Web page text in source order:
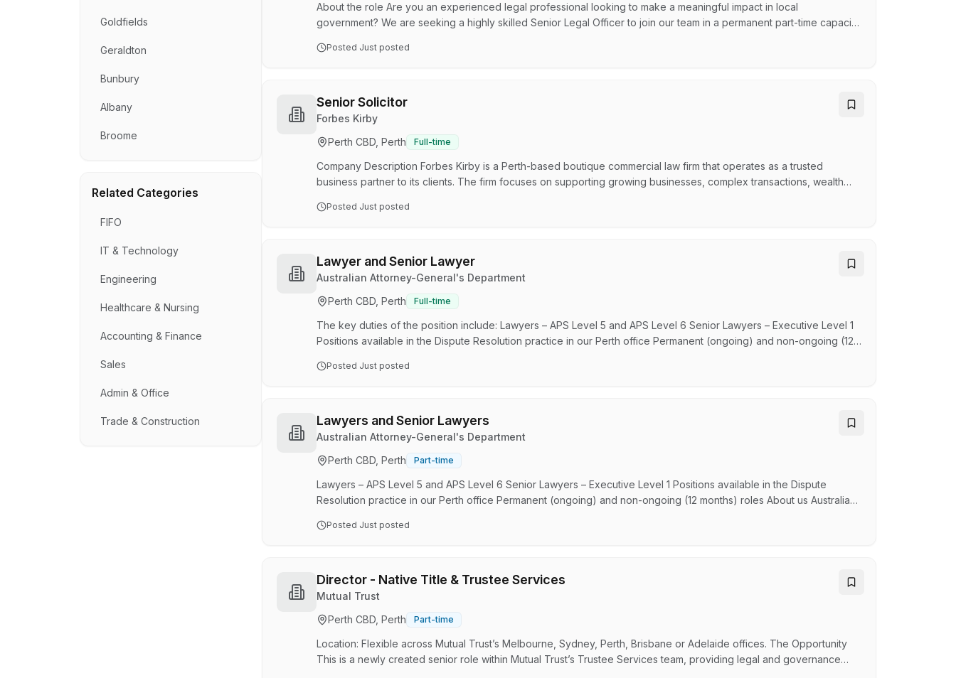
Goldfields
Geraldton
Bunbury
Albany
Broome
Related Categories
FIFO
IT & Technology
Engineering
Healthcare & Nursing
Accounting & Finance
Sales
Admin & Office
Trade & Construction
About the role Are you an experienced legal professional looking to make a meaningful impact in local
government? We are seeking a highly skilled Senior Legal Officer to join our team in a permanent part-time capacity
successful applicant to provide high level legal services to the Executive, Managers and Co-ordinators and
Posted Just posted
Senior Solicitor
Forbes Kirby
Perth CBD, Perth
Full-time
Company Description Forbes Kirby is a Perth-based boutique commercial law firm that operates as a trusted
business partner to its clients. The firm focuses on supporting growing businesses, complex transactions, wealth
closely with SMEs, entrepreneurs, high-net-worth individuals, and professional advisers across a range of
Posted Just posted
Lawyer and Senior Lawyer
Australian Attorney-General's Department
Perth CBD, Perth
Full-time
The key duties of the position include: Lawyers – APS Level 5 and APS Level 6 Senior Lawyers – Executive Level 1
Positions available in the Dispute Resolution practice in our Perth office Permanent (ongoing) and non-ongoing (12
Commonwealth in legal matters across Administrative Law and Security and Enforcement. About us Australian
Posted Just posted
Lawyers and Senior Lawyers
Australian Attorney-General's Department
Perth CBD, Perth
Part-time
Lawyers – APS Level 5 and APS Level 6 Senior Lawyers – Executive Level 1 Positions available in the Dispute
Resolution practice in our Perth office Permanent (ongoing) and non-ongoing (12 months) roles About us Australian
Department. AGS helps Commonwealth clients to manage legal issues, navigate new challenges and find solutions
Posted Just posted
Director - Native Title & Trustee Services
Mutual Trust
Perth CBD, Perth
Part-time
Location: Flexible across Mutual Trust’s Melbourne, Sydney, Perth, Brisbane or Adelaide offices. The Opportunity
This is a newly created senior role within Mutual Trust’s Trustee Services team, providing legal and governance